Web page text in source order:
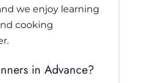
we enjoy learning
cooking
in Advance?